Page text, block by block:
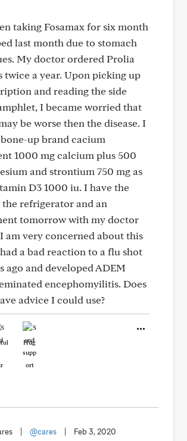
taking Fosamax for six month
last month due to stomach
My doctor ordered Prolia
twice a year. Upon picking up
and reading the side
I became worried that
be worse then the disease. I
up brand cacium
1000 mg calcium plus 500
and strontium 750 mg as
D3 1000 iu. I have the
refrigerator and an
tomorrow with my doctor
am very concerned about this
a bad reaction to a flu shot
ago and developed ADEM
encephomyilitis. Does
advice I could use?
Hug
@cares Feb 3, 2020